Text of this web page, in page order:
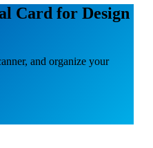
Card for Design
and organize your